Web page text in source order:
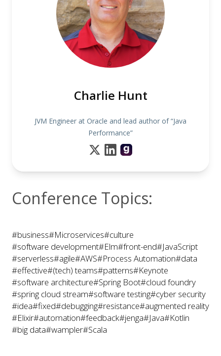
Charlie Hunt
JVM Engineer at Oracle and lead author of “Java
Performance”
Conference Topics:
#business#Microservices#culture
#software development#Elm#front-end#JavaScript
#serverless#agile#AWS#Process Automation#data
#effective#(tech) teams#patterns#Keynote
#software architecture#Spring Boot#cloud foundry
#spring cloud stream#software testing#cyber security
#idea#fixed#debugging#resistance#augmented reality
#Elixir#automation#feedback#jenga#Java#Kotlin
#big data#wampler#Scala